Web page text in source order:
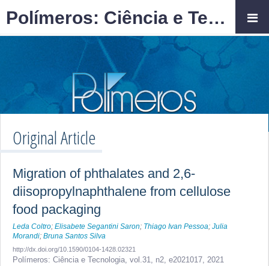
Original Article
Migration of phthalates and 2,6-
diisopropylnaphthalene from cellulose
food packaging
Leda Coltro; Elisabete Segantini Saron; Thiago Ivan Pessoa; Julia
Morandi; Bruna Santos Silva
http://dx.doi.org/10.1590/0104-1428.02321
Polímeros: Ciência e Tecnologia, vol.31, n2, e2021017, 2021
Polímeros: Ciência e Tecnologia